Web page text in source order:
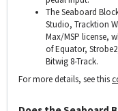
The Seaboard
Studio, Tracktion
Max/MSP license,
of Equator,
Bitwig 8-Track.
For more details, see this